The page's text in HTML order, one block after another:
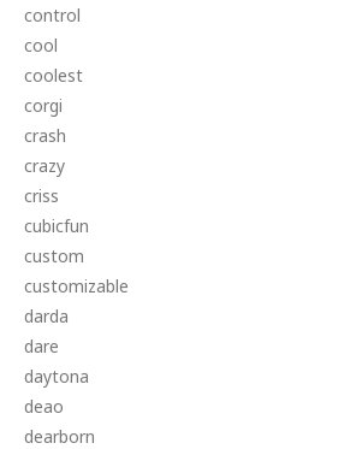
control
cool
coolest
corgi
crash
crazy
criss
cubicfun
custom
customizable
darda
dare
daytona
deao
dearborn